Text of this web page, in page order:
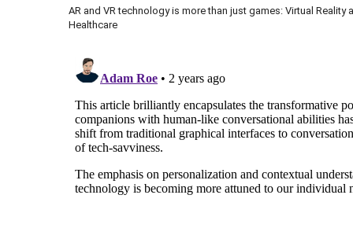
AR and VR technology is more than just games: Virtual Reality
Healthcare